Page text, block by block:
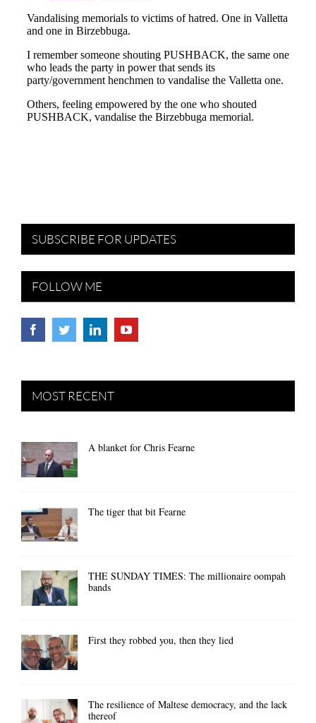
SUBSCRIBE FOR UPDATES
FOLLOW ME
MOST RECENT
A blanket for Chris Fearne
The tiger that bit Fearne
THE SUNDAY TIMES: The millionaire oompah
bands
First they robbed you, then they lied
The resilience of Maltese democracy, and the lack
thereof